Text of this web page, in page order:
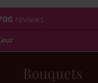
Bouquets